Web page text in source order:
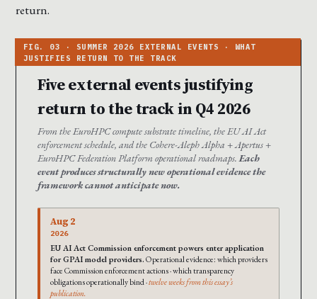
return.
Five external events justifying
return to the track in Q4 2026
From the EuroHPC compute substrate timeline, the EU AI Act
enforcement schedule, and the Cohere-Aleph Alpha + Apertus +
EuroHPC Federation Platform operational roadmaps.Each
event produces structurally new operational evidence the
framework cannot anticipate now.
Aug 2
2026
EU AI Act Commission enforcement powers enter application
for GPAI model providers. Operational evidence: which providers
face Commission enforcement actions · which transparency
obligations operationally bind ·twelve weeks from this essay’s
publication.